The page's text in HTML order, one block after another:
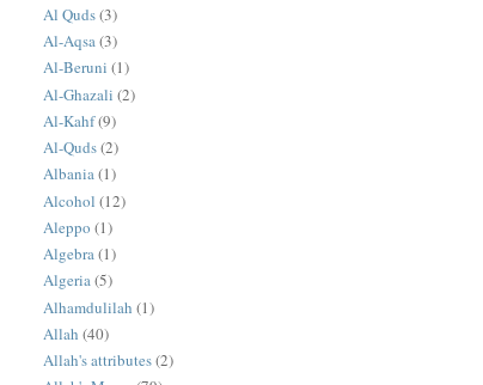
Al Quds(3)
Al-Aqsa(3)
Al-Beruni (1)
Al-Ghazali (2)
Al-Kahf(9)
Al-Quds(2)
Albania(1)
Alcohol (12)
Aleppo (1)
Algebra(1)
Algeria(5)
Alhamdulilah (1)
Allah (40)
Allah's attributes(2)